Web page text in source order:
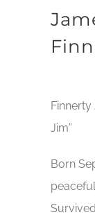
Finnerty
Jim”
Born